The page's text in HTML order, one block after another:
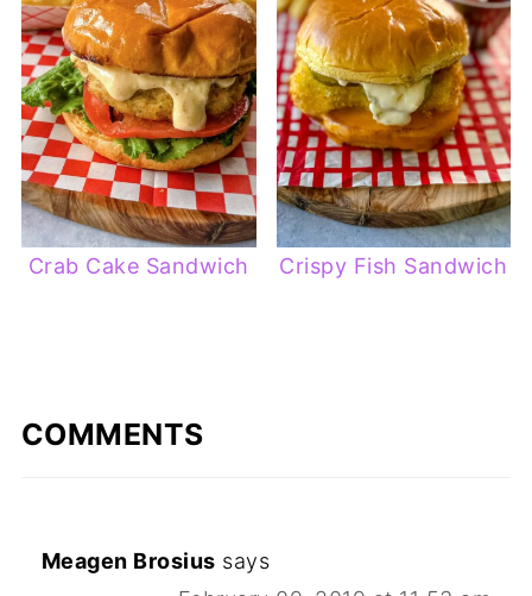
Crab Cake Sandwich Crispy Fish Sandwich
COMMENTS
Meagen Brosius says